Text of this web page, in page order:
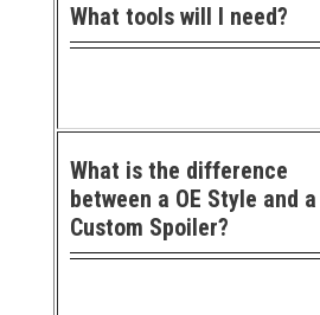
What tools will I need?
What is the difference
between a OE Style and a
Custom Spoiler?